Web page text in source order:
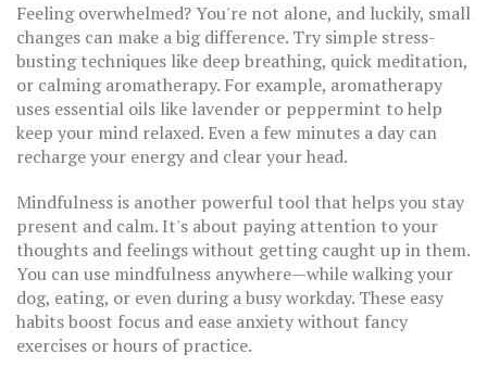
Feeling overwhelmed? You're not alone, and luckily, small
changes can make a big difference. Try simple stress-
busting techniques like deep breathing, quick meditation,
or calming aromatherapy. For example, aromatherapy
uses essential oils like lavender or peppermint to help
keep your mind relaxed. Even a few minutes a day can
recharge your energy and clear your head.
Mindfulness is another powerful tool that helps you stay
present and calm. It's about paying attention to your
thoughts and feelings without getting caught up in them.
You can use mindfulness anywhere—while walking your
dog, eating, or even during a busy workday. These easy
habits boost focus and ease anxiety without fancy
exercises or hours of practice.